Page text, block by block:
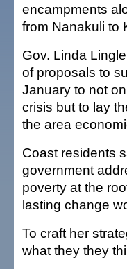
encampments
from Nanakuli to
Gov. Linda
of proposals to
January to not
crisis but to lay
the area
Coast residents
government
poverty at the
lasting change
To craft her
what they they